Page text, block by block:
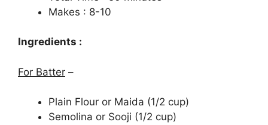
Makes : 8-10
Ingredients :
For Batter –
Plain Flour or Maida (1/2 cup)
Semolina or Sooji (1/2 cup)